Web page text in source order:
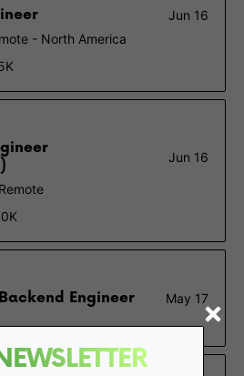
Jun 16
- North America
Jun 16
Engineer
May 17